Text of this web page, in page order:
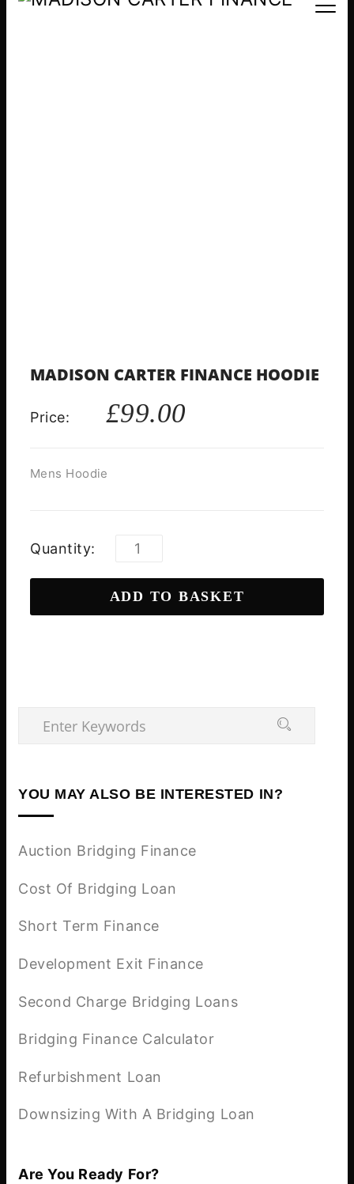
MADISON CARTER FINANCE HOODIE
Price: £99.00
Mens Hoodie
Quantity:
ADD TO BASKET
YOU MAY ALSO BE INTERESTED IN?
Auction Bridging Finance
Cost Of Bridging Loan
Short Term Finance
Development Exit Finance
Second Charge Bridging Loans
Bridging Finance Calculator
Refurbishment Loan
Downsizing With A Bridging Loan
Are You Ready For?